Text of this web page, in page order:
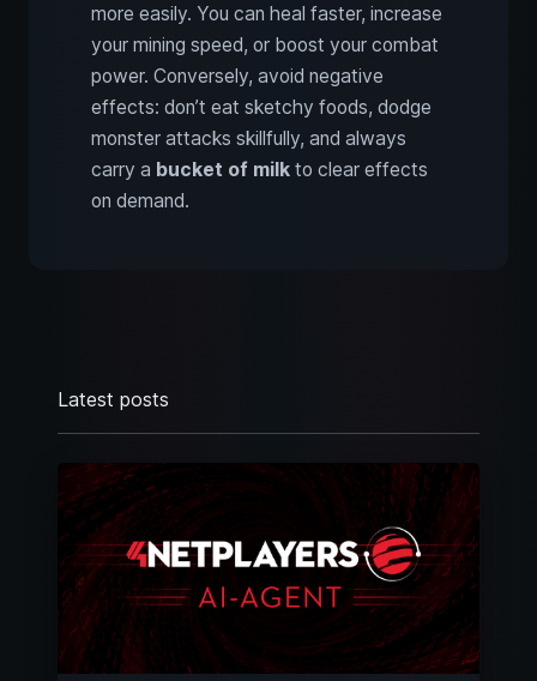
more easily. You can heal faster, increase
your mining speed, or boost your combat
power. Conversely, avoid negative
effects: don’t eat sketchy foods, dodge
monster attacks skillfully, and always
carry a bucket of milk to clear effects
on demand.
Latest posts